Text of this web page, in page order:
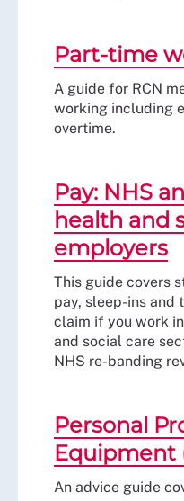
Part-time
A guide for RCN
working including
overtime.
Pay: NHS
health and
employers
This guide covers
pay, sleep-ins and
claim if you work
and social care
NHS re-banding
Personal
Equipment
An advice guide